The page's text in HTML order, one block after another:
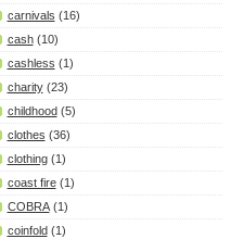
carnivals (16)
cash (10)
cashless (1)
charity (23)
childhood (5)
clothes (36)
clothing (1)
coast fire (1)
COBRA (1)
coinfold (1)